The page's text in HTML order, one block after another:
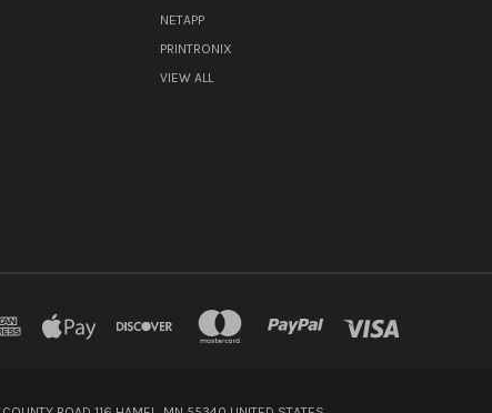
NETAPP
PRINTRONIX
VIEW ALL